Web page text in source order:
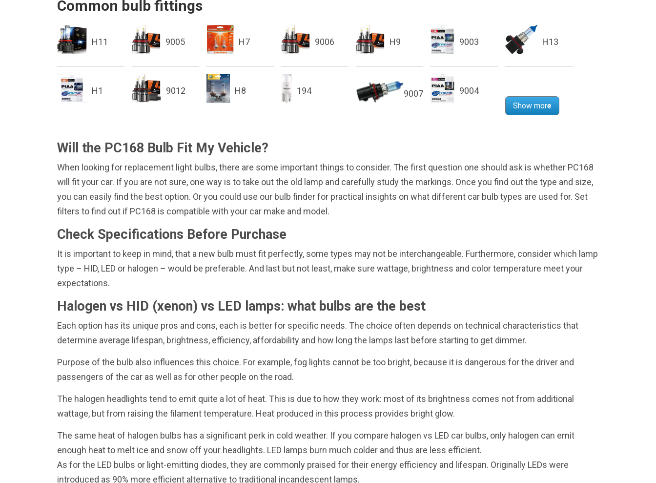
Common bulb fittings
H11 9005 H7 9006 H9 9003 H13
H1 9012 H8 194 9007 9004
Show more
Will the PC168 Bulb Fit My Vehicle?
When looking for replacement light bulbs, there are some important things to consider. The first question one should ask is whether PC168
will fit your car. If you are not sure, one way is to take out the old lamp and carefully study the markings. Once you find out the type and size,
you can easily find the best option. Or you could use our bulb finder for practical insights on what different car bulb types are used for. Set
filters to find out if PC168 is compatible with your car make and model.
Check Specifications Before Purchase
It is important to keep in mind, that a new bulb must fit perfectly, some types may not be interchangeable. Furthermore, consider which lamp
type – HID, LED or halogen – would be preferable. And last but not least, make sure wattage, brightness and color temperature meet your
expectations.
Halogen vs HID (xenon) vs LED lamps: what bulbs are the best
Each option has its unique pros and cons, each is better for specific needs. The choice often depends on technical characteristics that
determine average lifespan, brightness, efficiency, affordability and how long the lamps last before starting to get dimmer.
Purpose of the bulb also influences this choice. For example, fog lights cannot be too bright, because it is dangerous for the driver and
passengers of the car as well as for other people on the road.
The halogen headlights tend to emit quite a lot of heat. This is due to how they work: most of its brightness comes not from additional
wattage, but from raising the filament temperature. Heat produced in this process provides bright glow.
The same heat of halogen bulbs has a significant perk in cold weather. If you compare halogen vs LED car bulbs, only halogen can emit
enough heat to melt ice and snow off your headlights. LED lamps burn much colder and thus are less efficient.
As for the LED bulbs or light-emitting diodes, they are commonly praised for their energy efficiency and lifespan. Originally LEDs were
introduced as 90% more efficient alternative to traditional incandescent lamps.